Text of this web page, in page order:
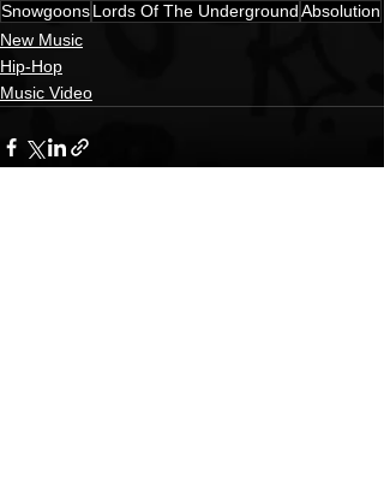
SnowgoonsLords Of The UndergroundAbsolution
New Music
Hip-Hop
Music Video